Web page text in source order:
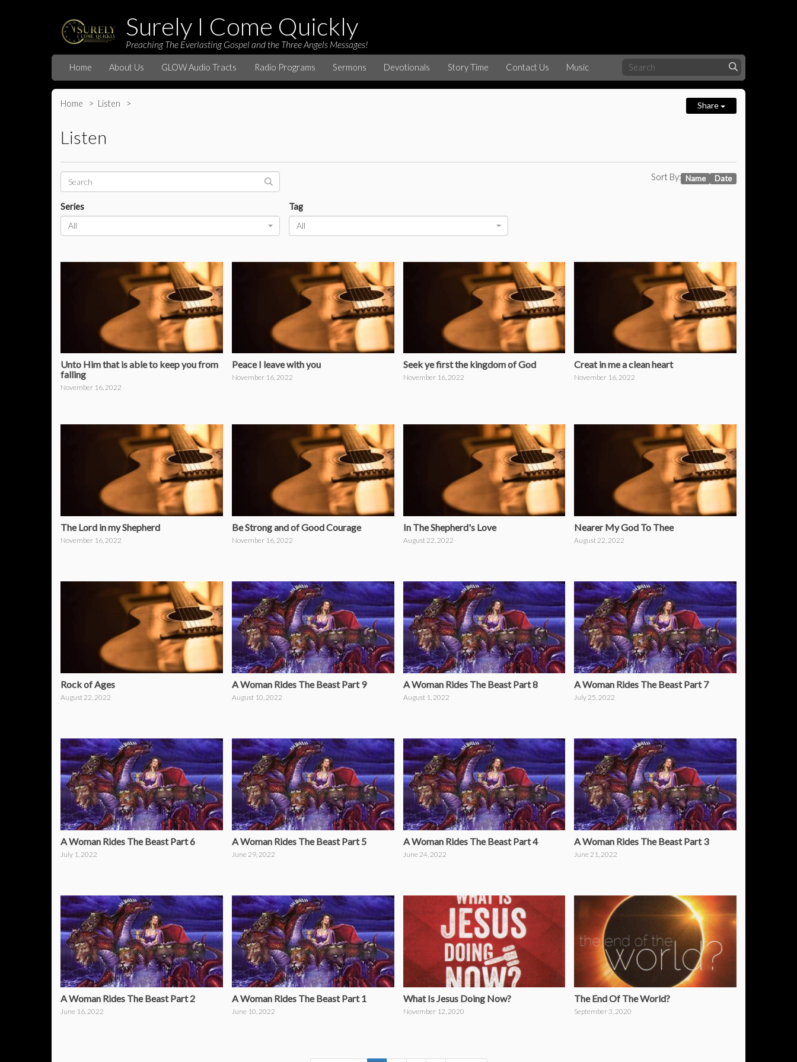
Surely I Come Quickly
Preaching The Everlasting Gospel and the Three Angels Messages!
Home About Us GLOW Audio Tracts Radio Programs Sermons Devotionals Story Time Contact Us Music
Home Listen Share
Listen
Sort By: Name Date
Series
All
Tag
All
Unto Him that is able to keep you from
falling
November 16, 2022
Peace I leave with you
November 16, 2022
Seek ye first the kingdom of God
November 16, 2022
Creat in me a clean heart
November 16, 2022
The Lord in my Shepherd
November 16, 2022
Be Strong and of Good Courage
November 16, 2022
In The Shepherd's Love
August 22, 2022
Nearer My God To Thee
August 22, 2022
Rock of Ages
August 22, 2022
A Woman Rides The Beast Part 9
August 10, 2022
A Woman Rides The Beast Part 8
August 1, 2022
A Woman Rides The Beast Part 7
July 25, 2022
A Woman Rides The Beast Part 6
July 1, 2022
A Woman Rides The Beast Part 5
June 29, 2022
A Woman Rides The Beast Part 4
June 24, 2022
A Woman Rides The Beast Part 3
June 21, 2022
A Woman Rides The Beast Part 2
June 16, 2022
A Woman Rides The Beast Part 1
June 10, 2022
What Is Jesus Doing Now?
November 12, 2020
The End Of The World?
September 3, 2020